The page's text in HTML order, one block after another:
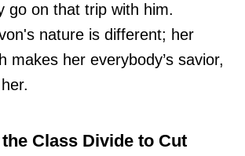
go on that trip with him.
nature is different; her
makes her everybody’s savior,
Class Divide to Cut